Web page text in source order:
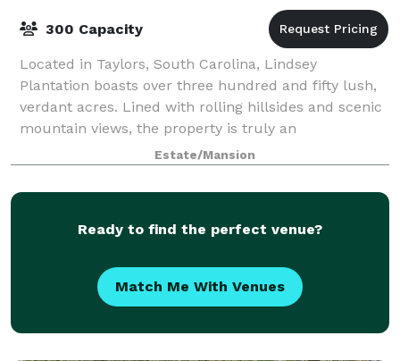
300 Capacity
Located in Taylors, South Carolina, Lindsey
Plantation boasts over three hundred and fifty lush,
verdant acres. Lined with rolling hillsides and scenic
mountain views, the property is truly an
unforgettable place for a wedding, reception or
Estate/Mansion
Ready to find the perfect venue?
Match Me With Venues